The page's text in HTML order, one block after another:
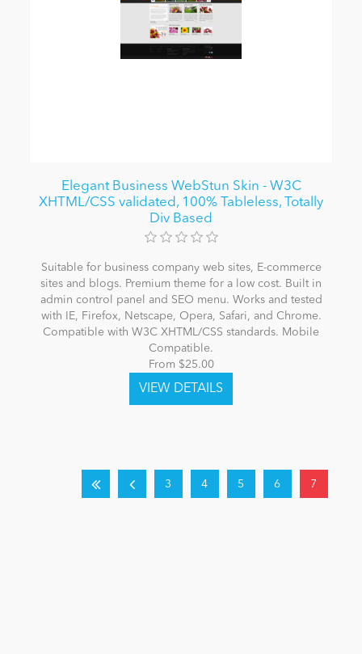
Elegant Business WebStun Skin - W3C
XHTML/CSS validated, 100% Tableless, Totally
Div Based
Suitable for business company web sites, E-commerce
sites and blogs. Premium theme for a low cost. Built in
admin control panel and SEO menu. Works and tested
with IE, Firefox, Netscape, Opera, Safari, and Chrome.
Compatible with W3C XHTML/CSS standards. Mobile
Compatible.
From $25.00
3 4 5 6 7